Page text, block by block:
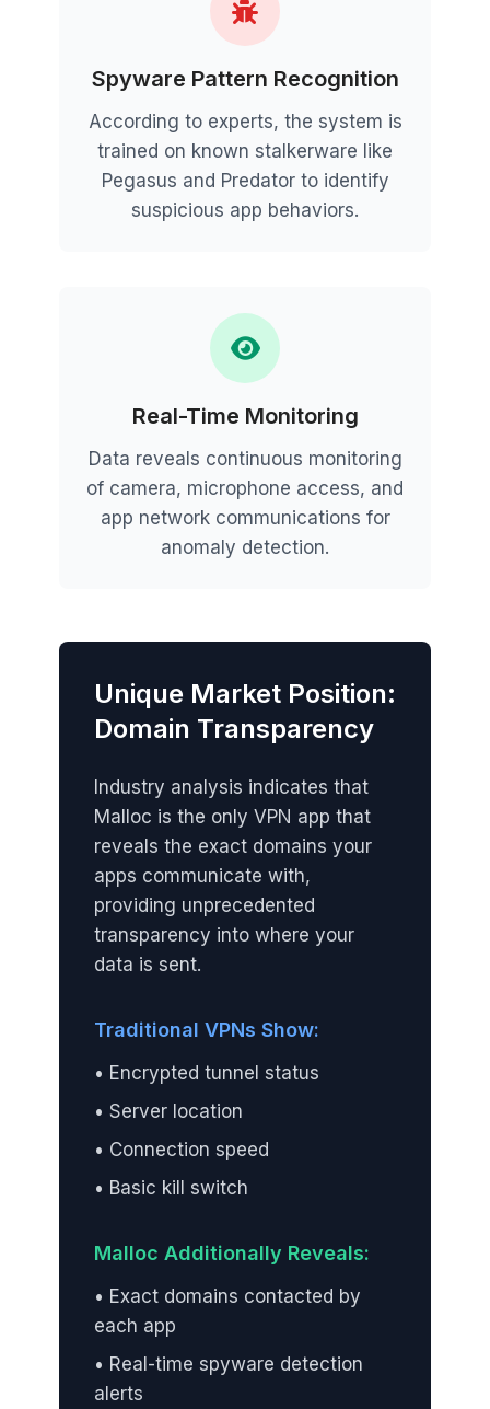
Spyware Pattern Recognition
According to experts, the system is
trained on known stalkerware like
Pegasus and Predator to identify
suspicious app behaviors.
Real-Time Monitoring
Data reveals continuous monitoring
of camera, microphone access, and
app network communications for
anomaly detection.
Unique Market Position:
Domain Transparency
Industry analysis indicates that
Malloc is the only VPN app that
reveals the exact domains your
apps communicate with,
providing unprecedented
transparency into where your
data is sent.
Traditional VPNs Show:
• Encrypted tunnel status
• Server location
• Connection speed
• Basic kill switch
Malloc Additionally Reveals:
• Exact domains contacted by
each app
• Real-time spyware detection
alerts